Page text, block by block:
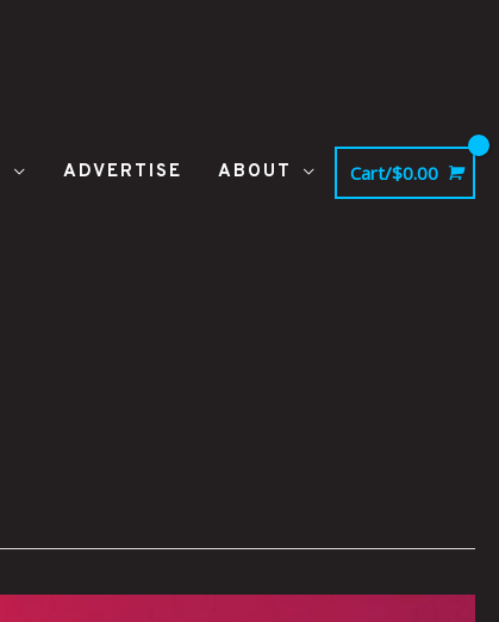
ADVERTISE ABOUT Cart/$0.00